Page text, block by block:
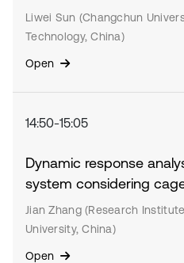
Liwei Sun (Changchun
Technology, China)
Open
14:50-15:05
Dynamic response
system considering
Jian Zhang (Research
University, China)
Open